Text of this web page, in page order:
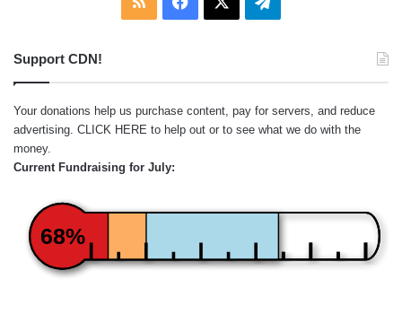
Support CDN!
Your donations help us purchase content, pay for servers, and reduce
advertising. CLICK HERE to help out or to see what we do with the
money.
Current Fundraising for July:
68%